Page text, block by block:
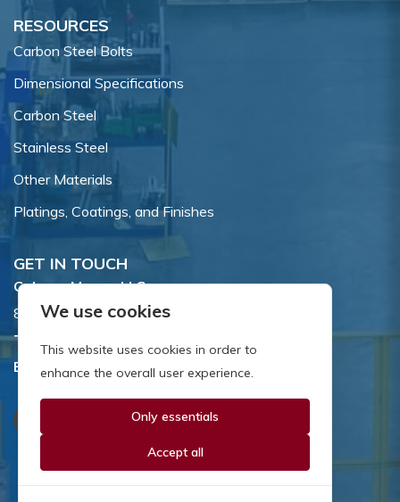
RESOURCES
Carbon Steel Bolts
Dimensional Specifications
Carbon Steel
Stainless Steel
Other Materials
Platings, Coatings, and Finishes
GET IN TOUCH
Coburn-Myers, LLC.
855 Dawson Drive, Newark, DE 19713.
Toll Free:
Email: sales@coburnmyers.com
We use cookies
This website uses cookies in order to
enhance the overall user experience.
Only essentials
Accept all